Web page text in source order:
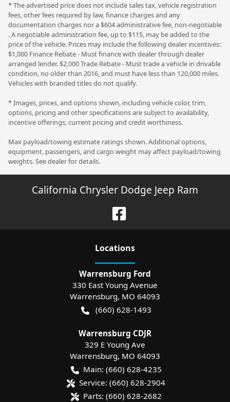
* The advertised price does not include sales tax, vehicle registration
fees, other fees required by law, finance charges and any
documentation charges nor a $604 administrative fee, non-negotiable
. A negotiable administration fee, up to $115, may be added to the
price of the vehicle. Prices may include the following dealer incentives:
$1,000 Finance Rebate - Must finance with dealer through dealer
arranged lender. $2,000 Trade Rebate - Must trade a vehicle in drivable
condition, no older than 2016, and must have less than 120,000 miles.
Vehicles with branded titles do not qualify.
* Images, prices, and options shown, including vehicle color, trim,
options, pricing and other specifications are subject to availability,
incentive offerings, current pricing and credit worthiness.
Max payload/towing estimate ratings shown. Additional options,
equipment, passengers, and cargo weight may affect payload/towing
weights. See dealer for details.
California Chrysler Dodge Jeep Ram
Locations
Warrensburg Ford
330 East Young Avenue
Warrensburg, MO 64093
(660) 628-1493
Warrensburg CDJR
329 E Young Ave
Warrensburg, MO 64093
Main: (660) 628-4235
Service: (660) 628-2904
Parts: (660) 628-2682